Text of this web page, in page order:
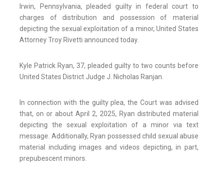
Irwin, Pennsylvania, pleaded guilty in federal court to
charges of distribution and possession of material
depicting the sexual exploitation of a minor, United States
Attorney Troy Rivetti announced today.
Kyle Patrick Ryan, 37, pleaded guilty to two counts before
United States District Judge J. Nicholas Ranjan.
In connection with the guilty plea, the Court was advised
that, on or about April 2, 2025, Ryan distributed material
depicting the sexual exploitation of a minor via text
message. Additionally, Ryan possessed child sexual abuse
material including images and videos depicting, in part,
prepubescent minors.